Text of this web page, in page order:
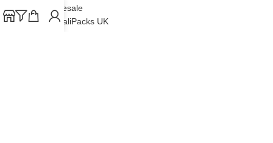
Cali Packs Wholesale
Where To Buy CaliPacks UK